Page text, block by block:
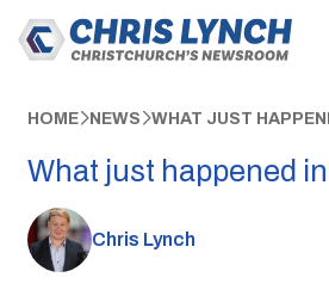
HOME NEWS WHAT JUST
What just happened
Chris Lynch